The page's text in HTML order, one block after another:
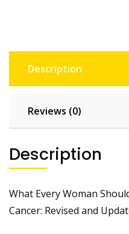
Description
Reviews (0)
Description
What Every Woman
Cancer: Revised and